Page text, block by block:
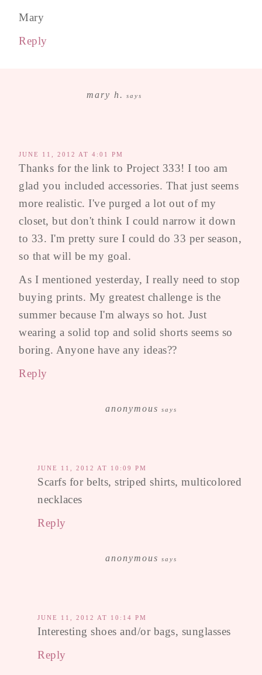
Mary
Reply
mary h. says
JUNE 11, 2012 AT 4:01 PM
Thanks for the link to Project 333! I too am
glad you included accessories. That just seems
more realistic. I've purged a lot out of my
closet, but don't think I could narrow it down
to 33. I'm pretty sure I could do 33 per season,
so that will be my goal.
As I mentioned yesterday, I really need to stop
buying prints. My greatest challenge is the
summer because I'm always so hot. Just
wearing a solid top and solid shorts seems so
boring. Anyone have any ideas??
Reply
anonymous says
JUNE 11, 2012 AT 10:09 PM
Scarfs for belts, striped shirts, multicolored
necklaces
Reply
anonymous says
JUNE 11, 2012 AT 10:14 PM
Interesting shoes and/or bags, sunglasses
Reply